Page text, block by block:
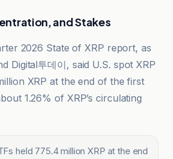
and Stakes
2026 State of XRP report, as
Digital투데이, said U.S. spot XRP
XRP at the end of the first
1.26% of XRP’s circulating
held 775.4 million XRP at the end